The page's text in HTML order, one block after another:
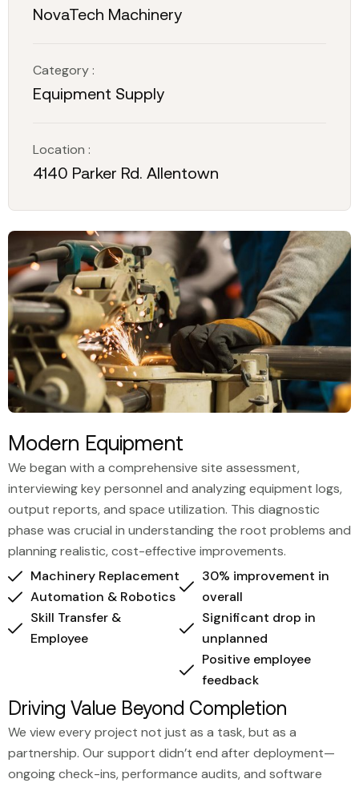
NovaTech Machinery
Equipment Supply
Category :
4140 Parker Rd. Allentown
Location :
Modern Equipment
We began with a comprehensive site assessment,
interviewing key personnel and analyzing equipment logs,
output reports, and space utilization. This diagnostic
phase was crucial in understanding the root problems and
planning realistic, cost-effective improvements.
Machinery Replacement
Automation & Robotics
Skill Transfer &
Employee
30% improvement in
overall
Significant drop in
unplanned
Positive employee
feedback
Driving Value Beyond Completion
We view every project not just as a task, but as a
partnership. Our support didn’t end after deployment—
ongoing check-ins, performance audits, and software